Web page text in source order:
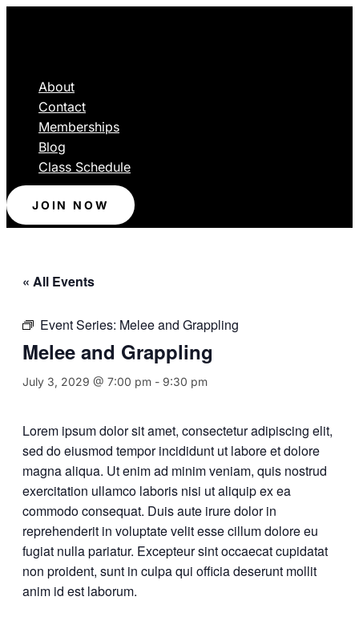
About
Contact
Memberships
Blog
Class Schedule
JOIN NOW
« All Events
Event Series: Melee and Grappling
Melee and Grappling
July 3, 2029 @ 7:00 pm - 9:30 pm
Lorem ipsum dolor sit amet, consectetur adipiscing elit,
sed do eiusmod tempor incididunt ut labore et dolore
magna aliqua. Ut enim ad minim veniam, quis nostrud
exercitation ullamco laboris nisi ut aliquip ex ea
commodo consequat. Duis aute irure dolor in
reprehenderit in voluptate velit esse cillum dolore eu
fugiat nulla pariatur. Excepteur sint occaecat cupidatat
non proident, sunt in culpa qui officia deserunt mollit
anim id est laborum.